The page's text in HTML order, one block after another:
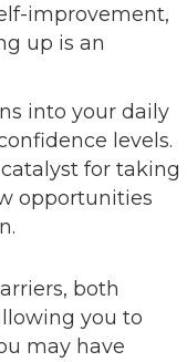
improvement,
up is an
into your daily
levels.
for taking
opportunities
both
you to
may have